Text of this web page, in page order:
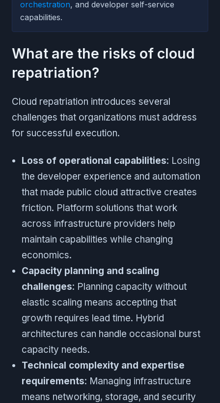
orchestration, and developer self-service
capabilities.
What are the risks of cloud
repatriation?
Cloud repatriation introduces several
challenges that organizations must address
for successful execution.
Loss of operational capabilities: Losing
the developer experience and automation
that made public cloud attractive creates
friction. Platform solutions that work
across infrastructure providers help
maintain capabilities while changing
economics.
Capacity planning and scaling
challenges: Planning capacity without
elastic scaling means accepting that
growth requires lead time. Hybrid
architectures can handle occasional burst
capacity needs.
Technical complexity and expertise
requirements: Managing infrastructure
means networking, storage, and security